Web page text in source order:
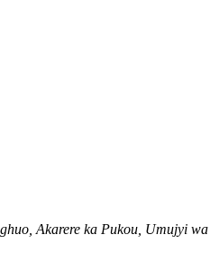
Akarere ka Pukou, Umujyi